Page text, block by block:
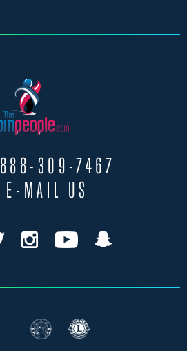
888-309-7467
E-MAIL US